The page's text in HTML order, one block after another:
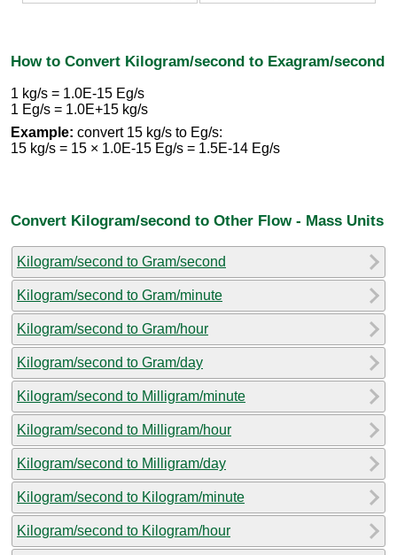
How to Convert Kilogram/second to Exagram/second
1 kg/s = 1.0E-15 Eg/s
1 Eg/s = 1.0E+15 kg/s
Example: convert 15 kg/s to Eg/s:
15 kg/s = 15 × 1.0E-15 Eg/s = 1.5E-14 Eg/s
Convert Kilogram/second to Other Flow - Mass Units
Kilogram/second to Gram/second
Kilogram/second to Gram/minute
Kilogram/second to Gram/hour
Kilogram/second to Gram/day
Kilogram/second to Milligram/minute
Kilogram/second to Milligram/hour
Kilogram/second to Milligram/day
Kilogram/second to Kilogram/minute
Kilogram/second to Kilogram/hour